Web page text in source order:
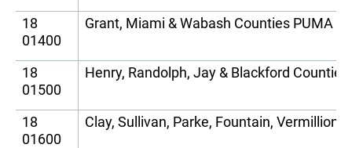
18
01400
Grant, Miami & Wabash Counties PUMA
18
01500
Henry, Randolph, Jay & Blackford
18
01600
Clay, Sullivan, Parke, Fountain, Vermillion